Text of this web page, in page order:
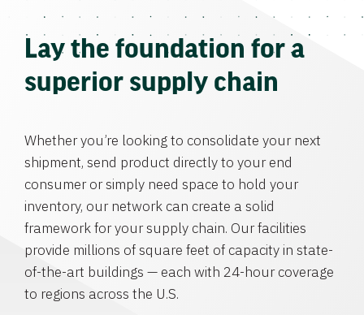
Lay the foundation for a
superior supply chain
Whether you’re looking to consolidate your next
shipment, send product directly to your end
consumer or simply need space to hold your
inventory, our network can create a solid
framework for your supply chain. Our facilities
provide millions of square feet of capacity in state-
of-the-art buildings — each with 24-hour coverage
to regions across the U.S.